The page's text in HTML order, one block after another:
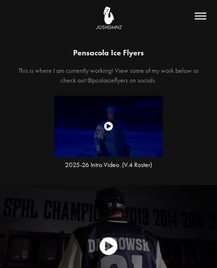
Pensacola Ice Flyers
This is where I am currently working! View some of my work below or
check out @pcolaiceflyers on socials.
2025-26 Intro Video. (V.4 Roster)